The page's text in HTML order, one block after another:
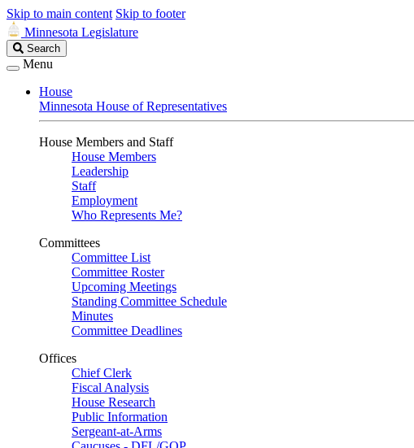
Skip to main content Skip to footer
Minnesota Legislature
Search
Legislature
Search
Menu
House
Minnesota House of Representatives
House Members and Staff
House Members
Leadership
Staff
Employment
Who Represents Me?
Committees
Committee List
Committee Roster
Upcoming Meetings
Standing Committee Schedule
Minutes
Committee Deadlines
Offices
Chief Clerk
Fiscal Analysis
House Research
Public Information
Sergeant-at-Arms